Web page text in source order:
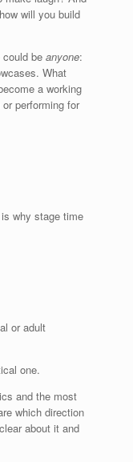
will you build
could be anyone:
What
a working
performing for
why stage time
or adult
one.
and the most
which direction
about it and